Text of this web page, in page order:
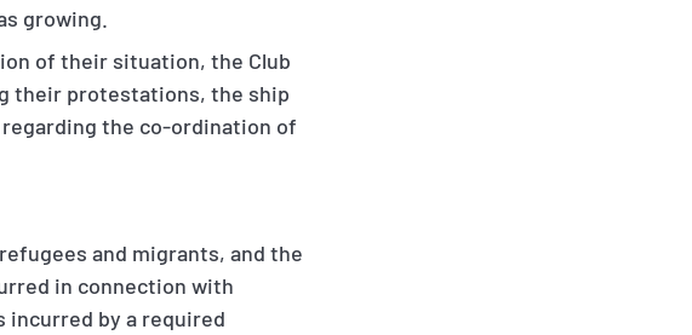
growing.
of their situation, the Club
their protestations, the ship
regarding the co-ordination of
and migrants, and the
in connection with
incurred by a required